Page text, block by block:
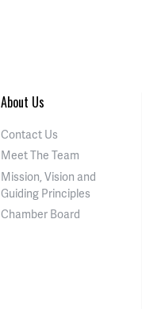
About Us
Contact Us
Meet The Team
Mission, Vision and
Guiding Principles
Chamber Board